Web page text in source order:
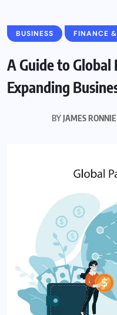
BUSINESS FINANCE
A Guide to
Expanding
BYJAMES RONNIE